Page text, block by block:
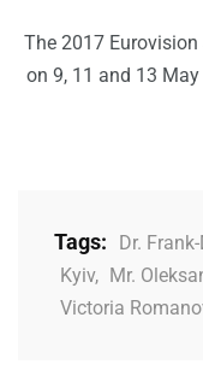
The 2017
on 9, 11 and 13
Tags: Dr.
Kyiv, Mr.
Victoria